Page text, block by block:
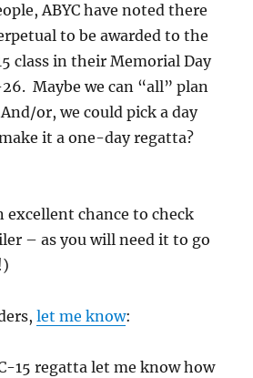
ABYC have noted there
to be awarded to the
class in their Memorial Day
Maybe we can “all” plan
or, we could pick a day
it a one-day regatta?
excellent chance to check
– as you will need it to go
let me know:
15 regatta let me know how